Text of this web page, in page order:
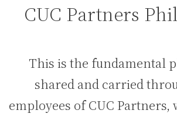
CUC Partners
This is the fundamental
shared and carried
employees of CUC